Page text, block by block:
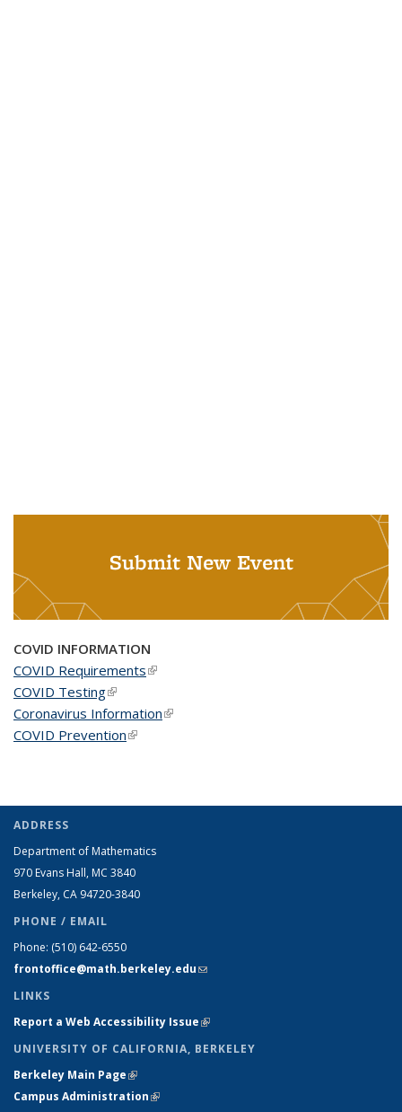
Submit New Event
COVID INFORMATION
COVID Requirements(link is external)
COVID Testing(link is external)
Coronavirus Information(link is external)
COVID Prevention(link is external)
ADDRESS
Department of Mathematics
970 Evans Hall, MC 3840
Berkeley, CA 94720-3840
PHONE / EMAIL
Phone: (510) 642-6550
frontoffice@math.berkeley.edu(link sends e-mail)
LINKS
Report a Web Accessibility Issue(link is external)
UNIVERSITY OF CALIFORNIA, BERKELEY
Berkeley Main Page(link is external)
Campus Administration(link is external)